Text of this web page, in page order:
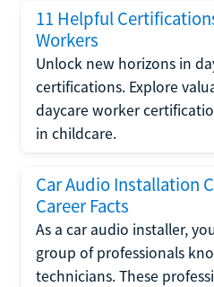
11 Helpful
Workers
Unlock new horizons in
certifications. Explore
daycare worker
in childcare.
Car Audio Installation
Career Facts
As a car audio installer,
group of professionals
technicians. These